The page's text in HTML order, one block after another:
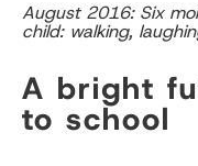
August 2016: Six
child: walking,
A bright
to school